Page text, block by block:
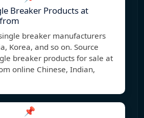
Breaker Products at
breaker manufacturers
Korea, and so on. Source
breaker products for sale at
online Chinese, Indian,
📌